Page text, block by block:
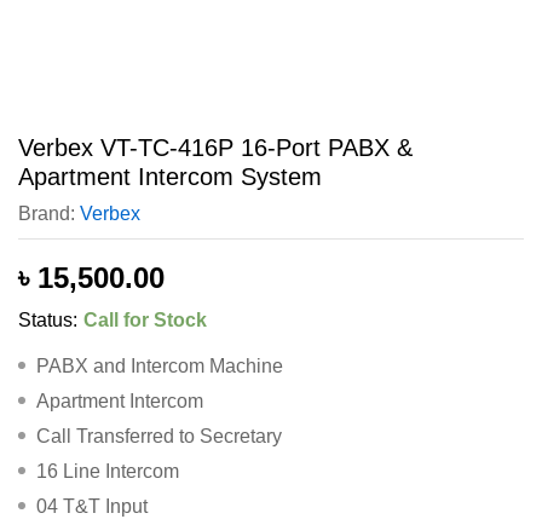
Verbex VT-TC-416P 16-Port PABX &
Apartment Intercom System
Brand: Verbex
৳ 15,500.00
Status: Call for Stock
PABX and Intercom Machine
Apartment Intercom
Call Transferred to Secretary
16 Line Intercom
04 T&T Input